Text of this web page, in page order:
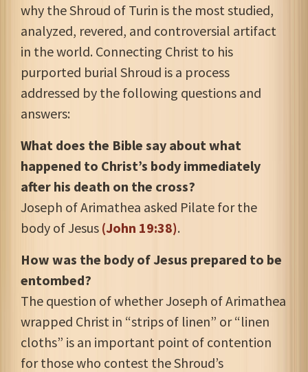
why the Shroud of Turin is the most studied,
analyzed, revered, and controversial artifact
in the world. Connecting Christ to his
purported burial Shroud is a process
addressed by the following questions and
answers:
What does the Bible say about what
happened to Christ’s body immediately
after his death on the cross?
Joseph of Arimathea asked Pilate for the
body of Jesus (John 19:38).
How was the body of Jesus prepared to be
entombed?
The question of whether Joseph of Arimathea
wrapped Christ in “strips of linen” or “linen
cloths” is an important point of contention
for those who contest the Shroud’s